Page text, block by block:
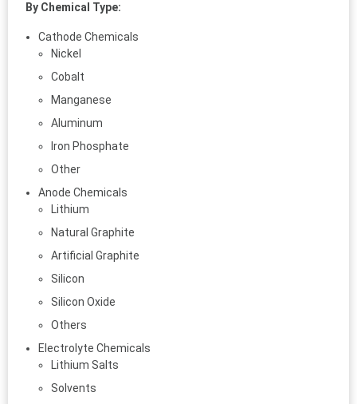
By Chemical Type:
Cathode Chemicals
Nickel
Cobalt
Manganese
Aluminum
Iron Phosphate
Other
Anode Chemicals
Lithium
Natural Graphite
Artificial Graphite
Silicon
Silicon Oxide
Others
Electrolyte Chemicals
Lithium Salts
Solvents